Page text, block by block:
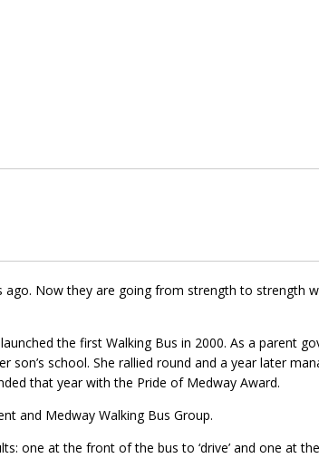
ago. Now they are going from strength to strength
the first Walking Bus in 2000. As a parent
school. She rallied round and a year later
that year with the Pride of Medway Award.
and Medway Walking Bus Group.
one at the front of the bus to ‘drive’ and one at